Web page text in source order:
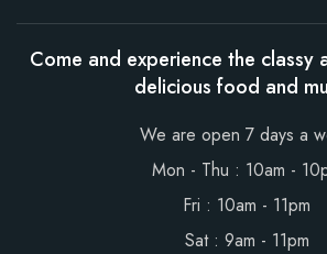
Come and experience the classy
delicious food and
We are open 7 days a
Mon - Thu : 10am -
Fri : 10am - 11pm
Sat : 9am - 11pm